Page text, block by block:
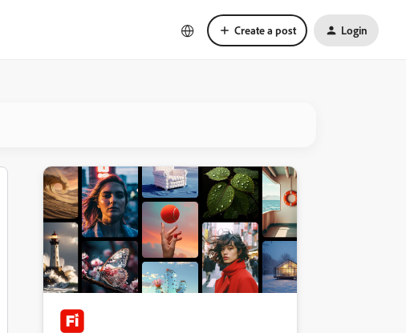
Create a post Login